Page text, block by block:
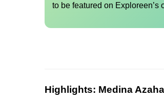
to be featured on Exploreen’s
Highlights: Medina